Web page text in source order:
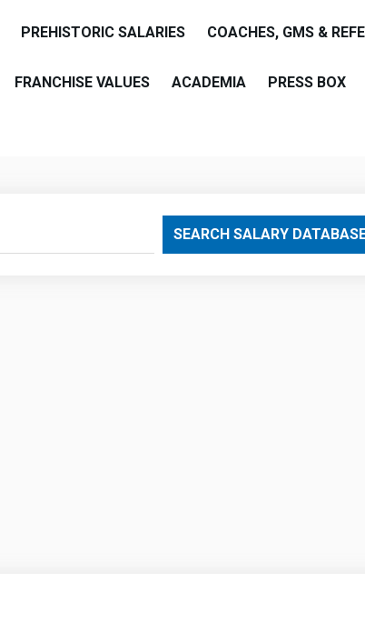
PREHISTORIC SALARIES COACHES, GMS &
FRANCHISE VALUES ACADEMIA PRESS BOX
SEARCH SALARY